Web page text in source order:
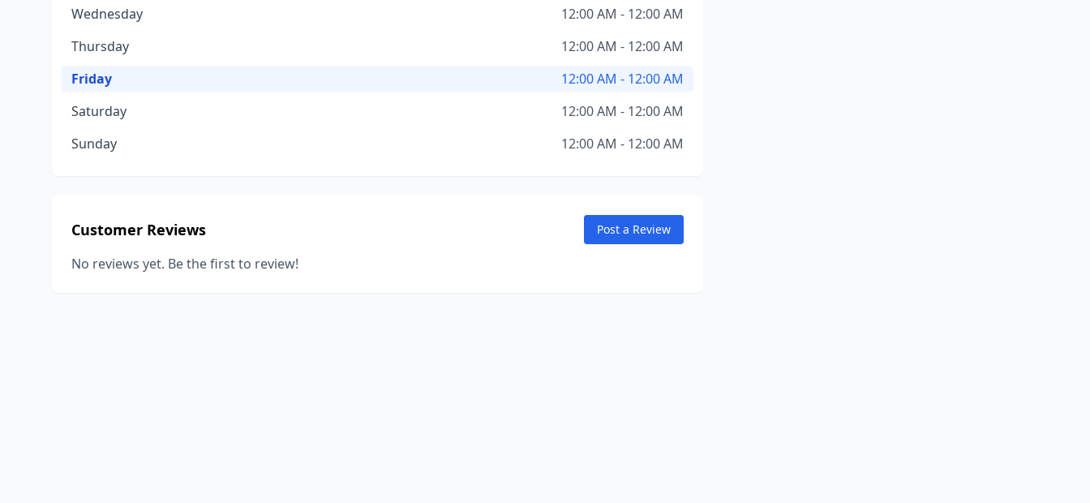
Wednesday
12:00 AM - 12:00 AM
Thursday
12:00 AM - 12:00 AM
Friday
12:00 AM - 12:00 AM
Saturday
12:00 AM - 12:00 AM
Sunday
12:00 AM - 12:00 AM
Customer Reviews Post a Review
No reviews yet. Be the first to review!